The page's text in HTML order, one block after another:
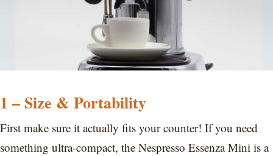
1 – Size & Portability
First make sure it actually fits your counter! If you need
something ultra-compact, the Nespresso Essenza Mini is a